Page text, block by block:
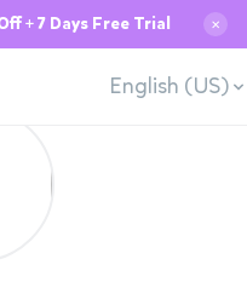
+ 7 Days Free Trial ✕
English (US)